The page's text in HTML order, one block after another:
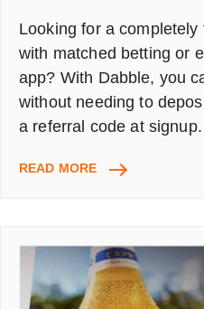
Looking for a
with matched betting or
app? With Dabble, you
without needing to
a referral code at signup.
READ MOREDABBLE
GET
A
FREE
£10